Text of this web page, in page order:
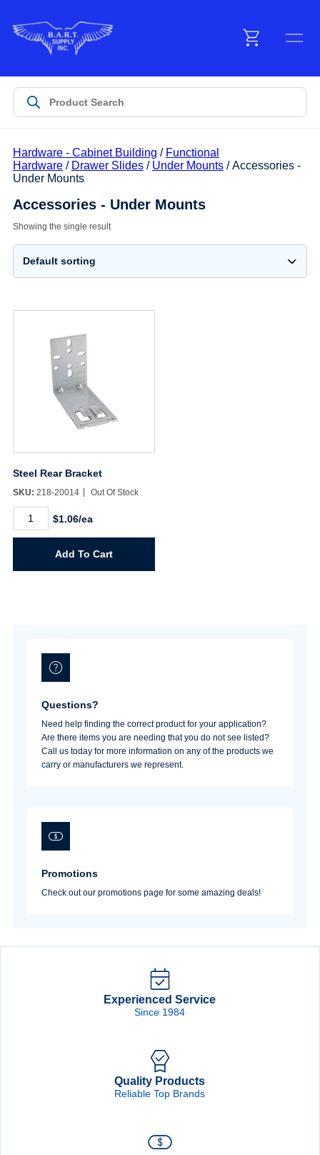
Products
Customer Service
Manufacturers
Promotions
Username/Email*
Create Account
Hardware - Cabinet Building / Functional
Hardware/ Drawer Slides/ Under Mounts/ Accessories -
Under Mounts
Accessories - Under Mounts
Showing the single result
Steel Rear Bracket
SKU: 218-20014 Out Of Stock
Steel
Rear
Bracket
$1.06/ea
Add To Cart
Questions?
Need help finding the correct product for your application?
Are there items you are needing that you do not see listed?
Call us today for more information on any of the products we
carry or manufacturers we represent.
Promotions
Check out our promotions page for some amazing deals!
Experienced Service
Since 1984
Quality Products
Reliable Top Brands